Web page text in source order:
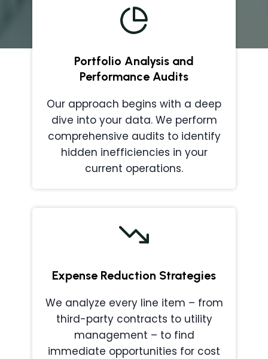
Portfolio Analysis and
Performance Audits
Our approach begins with a deep
dive into your data. We perform
comprehensive audits to identify
hidden inefficiencies in your
current operations.
Expense Reduction Strategies
We analyze every line item – from
third-party contracts to utility
management – to find
immediate opportunities for cost